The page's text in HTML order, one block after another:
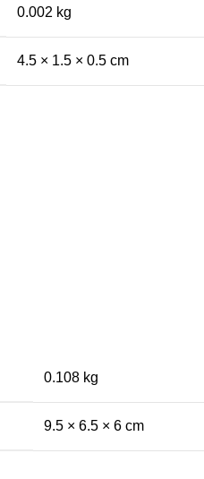
0.002 kg
4.5 × 1.5 × 0.5 cm
0.108 kg
9.5 × 6.5 × 6 cm